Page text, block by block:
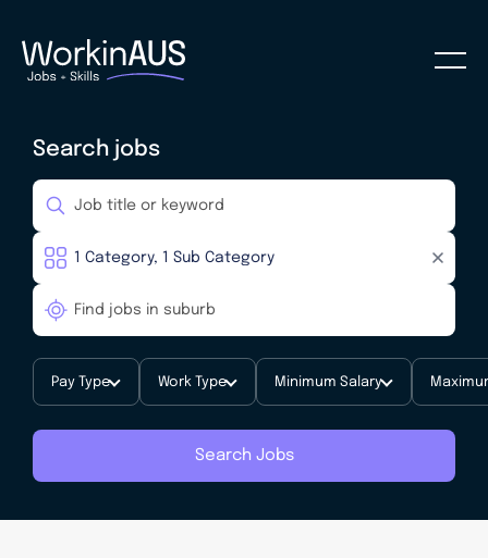
Search jobs
Pay Type Work Type Minimum Salary
Search Jobs